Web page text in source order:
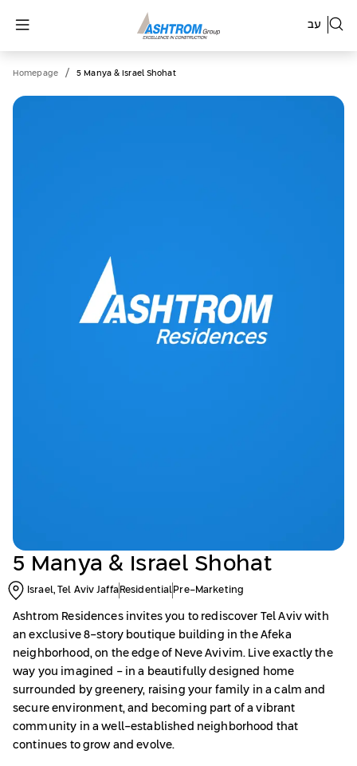
עב
Homepage / 5 Manya & Israel Shohat
5 Manya & Israel Shohat
Israel, Tel Aviv Jaffa Residential Pre-Marketing
Ashtrom Residences invites you to rediscover Tel Aviv with
an exclusive 8-story boutique building in the Afeka
neighborhood, on the edge of Neve Avivim. Live exactly the
way you imagined - in a beautifully designed home
surrounded by greenery, raising your family in a calm and
secure environment, and becoming part of a vibrant
community in a well-established neighborhood that
continues to grow and evolve.